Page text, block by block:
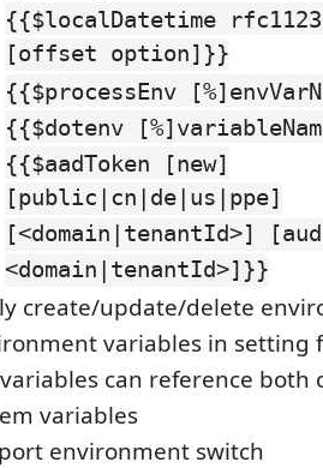
{{$localDatetime
[offset option]}}
{{$processEnv
{{$dotenv
{{$aadToken [new]
[public|cn|de|us|ppe]
[<domain|tenantId>]
<domain|tenantId>]}}
create/update/delete
variables in setting
can reference both
variables
environment switch